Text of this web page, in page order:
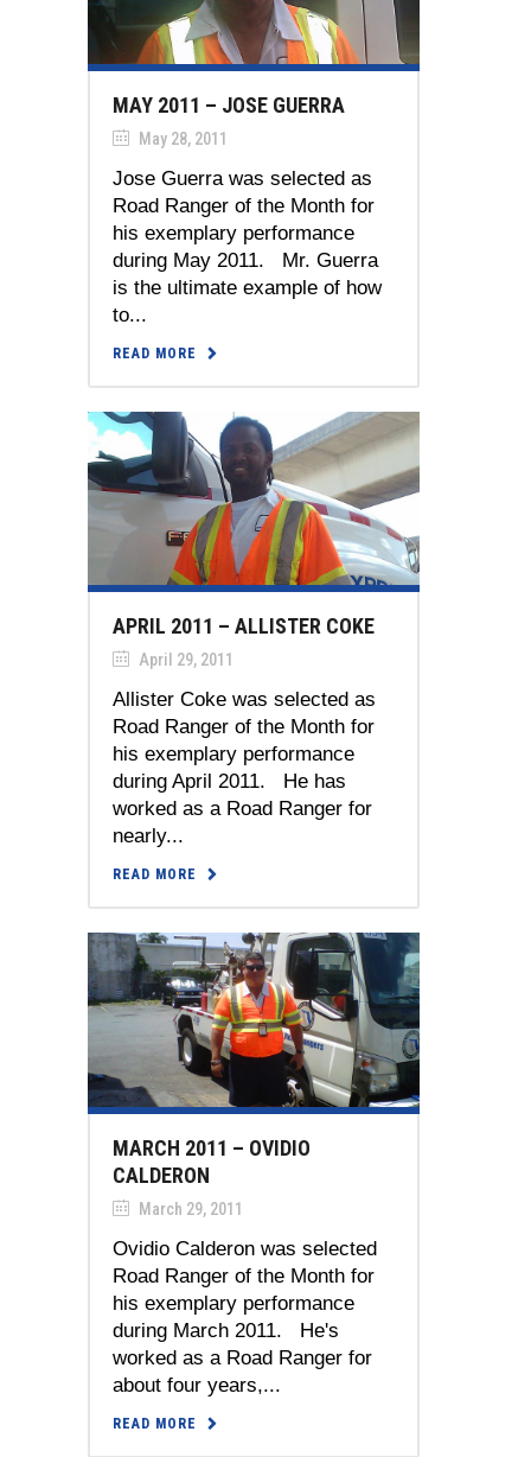
MAY 2011 – JOSE GUERRA
May 28, 2011
Jose Guerra was selected as
Road Ranger of the Month for
his exemplary performance
during May 2011. Mr. Guerra
is the ultimate example of how
to...
READ MORE
APRIL 2011 – ALLISTER COKE
April 29, 2011
Allister Coke was selected as
Road Ranger of the Month for
his exemplary performance
during April 2011. He has
worked as a Road Ranger for
nearly...
READ MORE
MARCH 2011 – OVIDIO
CALDERON
March 29, 2011
Ovidio Calderon was selected
Road Ranger of the Month for
his exemplary performance
during March 2011. He's
worked as a Road Ranger for
about four years,...
READ MORE